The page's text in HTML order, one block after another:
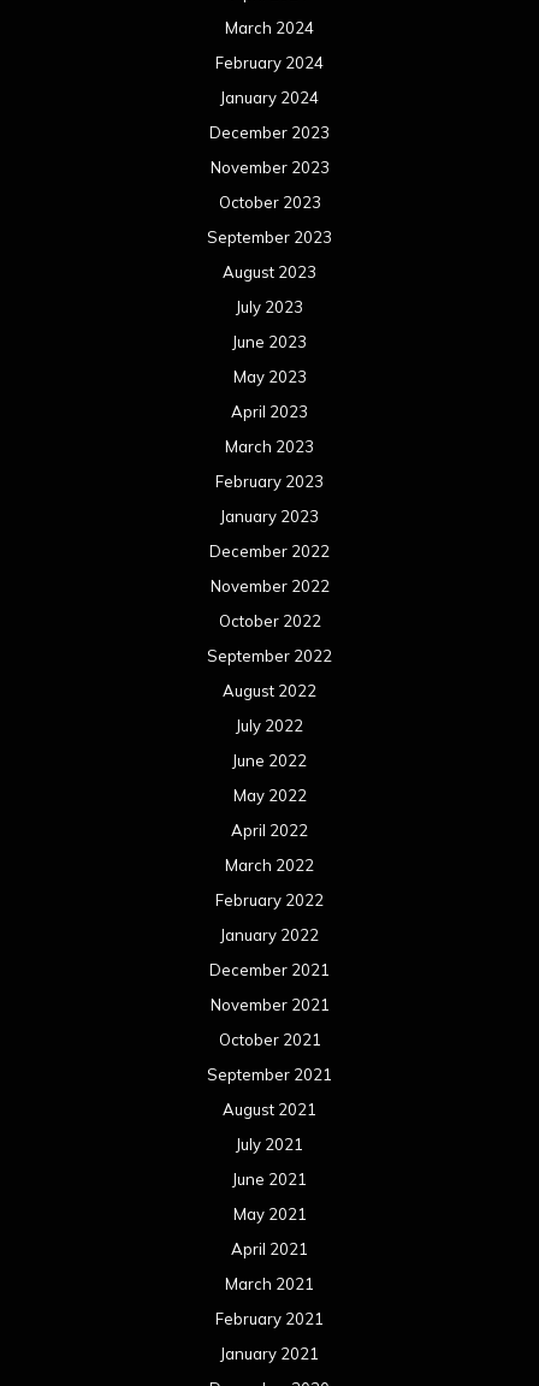
March 2024
February 2024
January 2024
December 2023
November 2023
October 2023
September 2023
August 2023
July 2023
June 2023
May 2023
April 2023
March 2023
February 2023
January 2023
December 2022
November 2022
October 2022
September 2022
August 2022
July 2022
June 2022
May 2022
April 2022
March 2022
February 2022
January 2022
December 2021
November 2021
October 2021
September 2021
August 2021
July 2021
June 2021
May 2021
April 2021
March 2021
February 2021
January 2021